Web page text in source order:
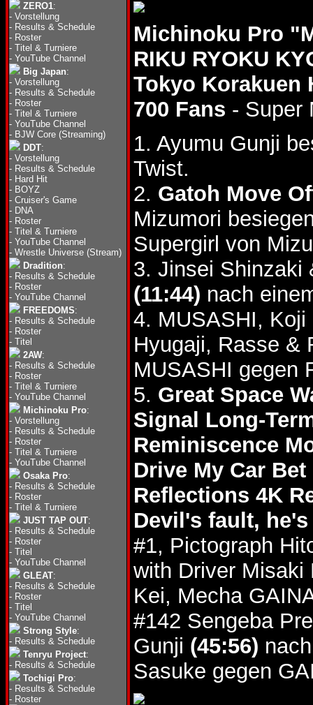
ZERO1:
- Vorstellung
- Results & Schedule
- Roster
- Titel & Turniere
- YouTube Channel
Big Japan:
- Vorstellung
- Results & Schedule
- Roster
- Titel & Turniere
- YouTube Channel
- BJW Core (Streaming)
DDT:
- Vorstellung
- Results & Schedule
- Hard Hit
- BOYZ
- Cruiser's Game
- DNA
- Roster
- Titel & Turniere
- YouTube Channel
- Wrestle Universe (Stream)
Dradition:
- Results & Schedule
- Roster
- YouTube Channel
FREEDOMS:
- Results & Schedule
- Roster
- Titel
2AW:
- Results & Schedule
- Roster
- Titel & Turniere
- YouTube Channel
Michinoku Pro:
- Vorstellung
- Results & Schedule
- Roster
- Titel & Turniere
- YouTube Channel
Osaka Pro:
- Results & Schedule
- Roster
- Titel & Turniere
JUST TAP OUT:
- Results & Schedule
- Roster
- Titel
- YouTube Channel
GLEAT:
- Results & Schedule
- Roster
- Titel
- YouTube Channel
Strong Style:
- Results & Schedule
Tenryu Project:
- Results & Schedule
Tochigi Pro:
- Results & Schedule
- Roster
Michinoku Pro
RIKU RYOKU
Tokyo Korakuen
700 Fans - Super
1. Ayumu Gunji
Twist.
2. Gatoh Move
Mizumori
Supergirl von
3. Jinsei Shinzaki
(11:44) nach
4. MUSASHI, Koji
Hyugaji, Rasse &
MUSASHI gegen
5. Great Space
Signal Long-
Reminiscence
Drive My Car
Reflections 4K
Devil's fault,
#1, Pictograph
with Driver Misaki
Kei, Mecha
#142 Sengeba
Gunji (45:56)
Sasuke gegen